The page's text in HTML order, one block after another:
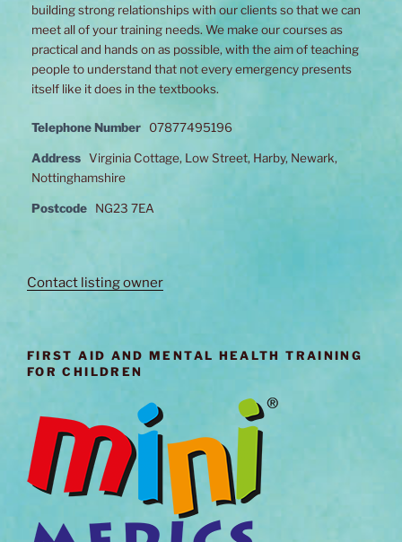
building strong relationships with our clients so that we can
meet all of your training needs. We make our courses as
practical and hands on as possible, with the aim of teaching
people to understand that not every emergency presents
itself like it does in the textbooks.
Telephone Number 07877495196
Address Virginia Cottage, Low Street, Harby, Newark,
Nottinghamshire
Postcode NG23 7EA
Contact listing owner
FIRST AID AND MENTAL HEALTH TRAINING
FOR CHILDREN